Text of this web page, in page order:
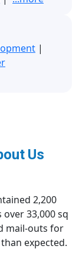
|
Us
2,200
33,000 sq
mail-outs for
expected.